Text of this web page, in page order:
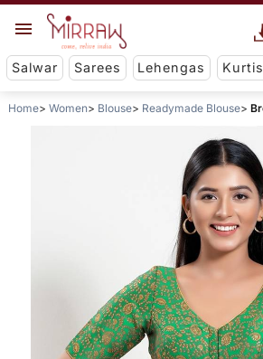
Salwar Sarees Lehengas Kurtis
Home Women Blouse Readymade Blouse